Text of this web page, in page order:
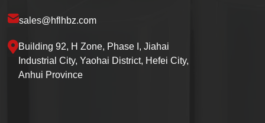
sales@hflhbz.com
Building 92, H Zone, Phase I, Jiahai
Industrial City, Yaohai District, Hefei City,
Anhui Province